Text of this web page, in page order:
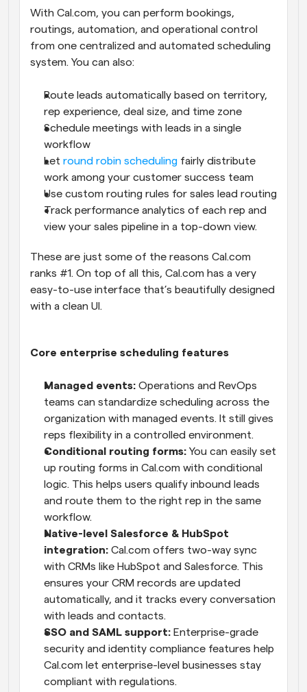
With Cal.com, you can perform bookings,
routings, automation, and operational control
from one centralized and automated scheduling
system. You can also:
Route leads automatically based on territory,
rep experience, deal size, and time zone
Schedule meetings with leads in a single
workflow
Let round robin scheduling fairly distribute
work among your customer success team
Use custom routing rules for sales lead routing
Track performance analytics of each rep and
view your sales pipeline in a top-down view.
These are just some of the reasons Cal.com
ranks #1. On top of all this, Cal.com has a very
easy-to-use interface that’s beautifully designed
with a clean UI.
Core enterprise scheduling features
Managed events: Operations and RevOps
teams can standardize scheduling across the
organization with managed events. It still gives
reps flexibility in a controlled environment.
Conditional routing forms: You can easily set
up routing forms in Cal.com with conditional
logic. This helps users qualify inbound leads
and route them to the right rep in the same
workflow.
Native-level Salesforce & HubSpot
integration: Cal.com offers two-way sync
with CRMs like HubSpot and Salesforce. This
ensures your CRM records are updated
automatically, and it tracks every conversation
with leads and contacts.
SSO and SAML support: Enterprise-grade
security and identity compliance features help
Cal.com let enterprise-level businesses stay
compliant with regulations.